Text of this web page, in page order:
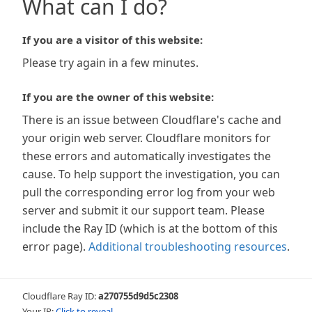
What can I do?
If you are a visitor of this website:
Please try again in a few minutes.
If you are the owner of this website:
There is an issue between Cloudflare's cache and
your origin web server. Cloudflare monitors for
these errors and automatically investigates the
cause. To help support the investigation, you can
pull the corresponding error log from your web
server and submit it our support team. Please
include the Ray ID (which is at the bottom of this
error page). Additional troubleshooting resources.
Cloudflare Ray ID:a270755d9d5c2308